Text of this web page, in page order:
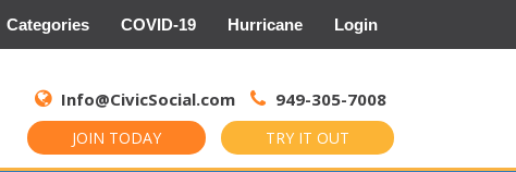
Categories COVID-19 Hurricane Login
Info@CivicSocial.com 949-305-7008
JOIN TODAY TRY IT OUT
for: